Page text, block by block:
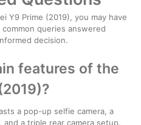
Y9 Prime (2019), you may have
queries answered
decision.
features of the
a pop-up selfie camera, a
and a triple rear camera setup.